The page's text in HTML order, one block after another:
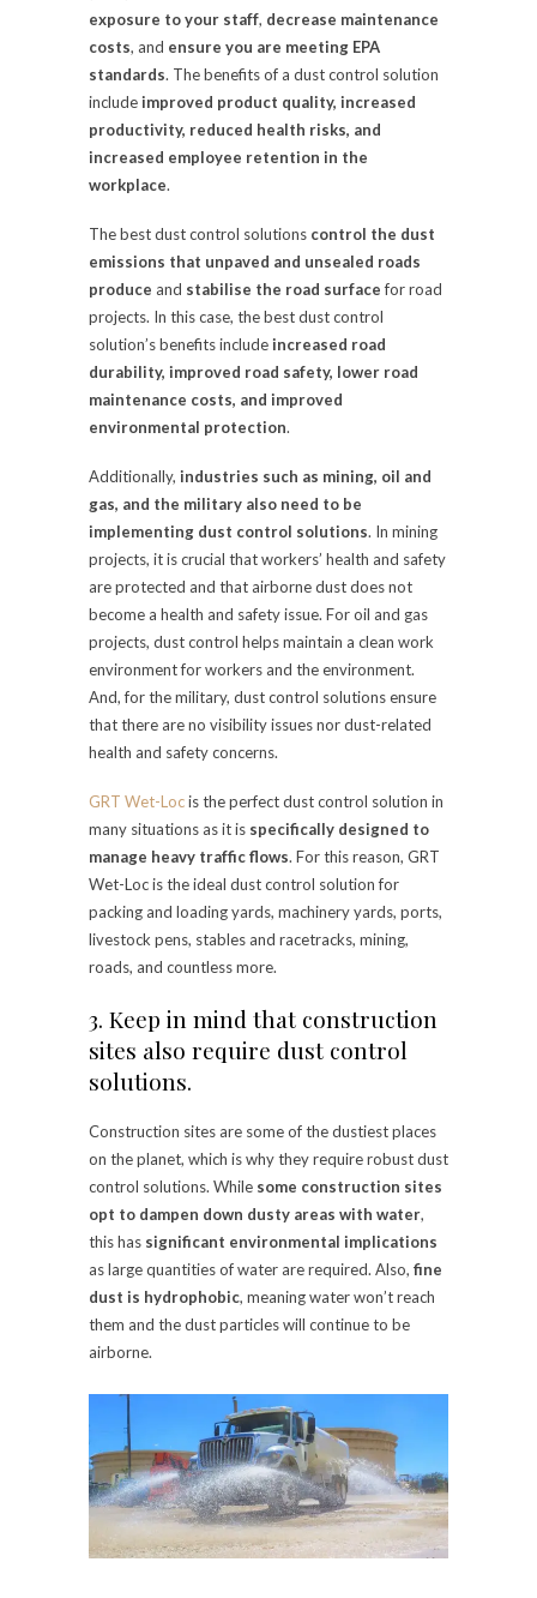
exposure to your staff, decrease maintenance
costs, and ensure you are meeting EPA
standards. The benefits of a dust control solution
include improved product quality, increased
productivity, reduced health risks, and
increased employee retention in the
workplace.
The best dust control solutions control the dust
emissions that unpaved and unsealed roads
produce and stabilise the road surfacefor road
projects. In this case, the best dust control
solution’s benefits include increased road
durability, improved road safety, lower road
maintenance costs, and improved
environmental protection.
Additionally, industries such as mining, oil and
gas, and the military also need to be
implementing dust control solutions. In mining
projects, it is crucial that workers’ health and safety
are protected and that airborne dust does not
become a health and safety issue. For oil and gas
projects, dust control helps maintain a clean work
environment for workers and the environment.
And, for the military, dust control solutions ensure
that there are no visibility issues nor dust-related
health and safety concerns.
GRT Wet-Locis the perfect dust control solution in
many situations as it is specifically designed to
manage heavy traffic flows. For this reason, GRT
Wet-Loc is the ideal dust control solution for
packing and loading yards, machinery yards, ports,
livestock pens, stables and racetracks, mining,
roads, and countless more.
3. Keep in mind that construction
sites also require dust control
solutions.
Construction sites are some of the dustiest places
on the planet, which is why they require robust dust
control solutions. While some construction sites
opt to dampen down dusty areas with water,
this has significant environmental implications
as large quantities of water are required. Also, fine
dust is hydrophobic, meaning water won’t reach
them and the dust particles will continue to be
airborne.